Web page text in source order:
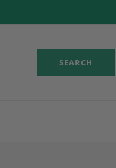
SEARCH